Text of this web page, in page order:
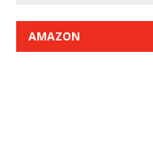
AMAZON